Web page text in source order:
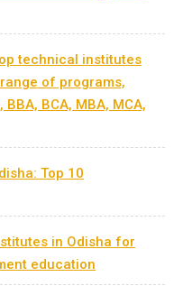
technical institutes
of programs,
BCA, MBA, MCA,
Top 10
in Odisha for
education